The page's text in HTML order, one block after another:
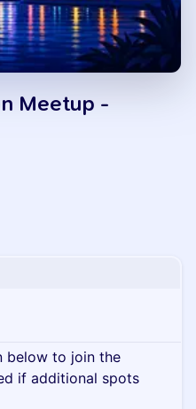
Meetup -
below to join the
if additional spots